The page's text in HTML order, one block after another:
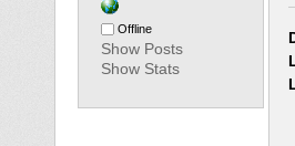
Offline
Show Posts
Show Stats